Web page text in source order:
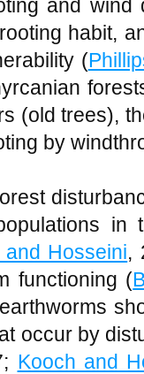
and
habit,
(
(old trees),
by
in
and Hosseini,
functioning (
occur by
Kooch and